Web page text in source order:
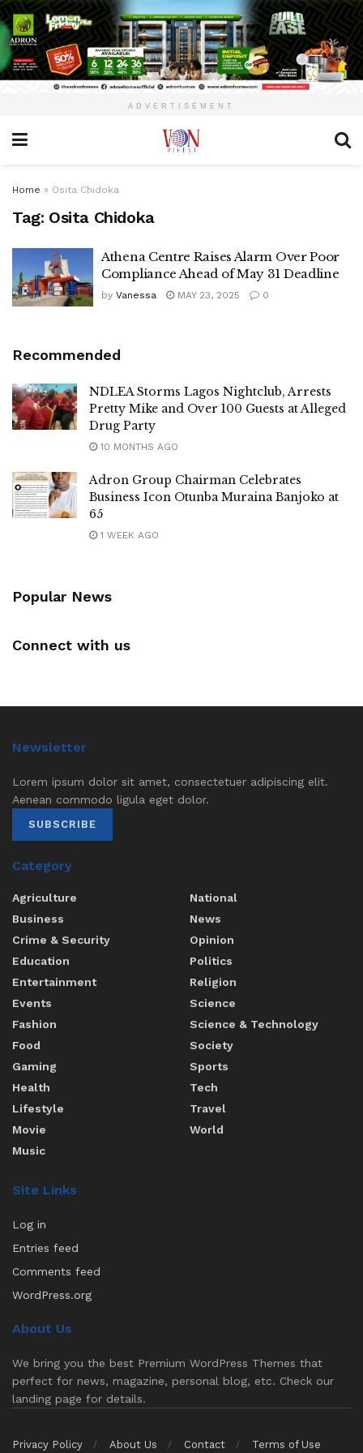
ADVERTISEMENT
Home » Osita Chidoka
Tag: Osita Chidoka
Athena Centre Raises Alarm Over Poor
Compliance Ahead of May 31 Deadline
by Vanessa MAY 23, 2025 0
Recommended
NDLEA Storms Lagos Nightclub, Arrests
Pretty Mike and Over 100 Guests at Alleged
Drug Party
10 MONTHS AGO
Adron Group Chairman Celebrates
Business Icon Otunba Muraina Banjoko at
65
1 WEEK AGO
Popular News
Connect with us
Newsletter
Lorem ipsum dolor sit amet, consectetuer adipiscing elit.
Aenean commodo ligula eget dolor.
SUBSCRIBE
Category
Agriculture
Business
Crime & Security
Education
Entertainment
Events
Fashion
Food
Gaming
Health
Lifestyle
Movie
Music
National
News
Opinion
Politics
Religion
Science
Science & Technology
Society
Sports
Tech
Travel
World
Site Links
Log in
Entries feed
Comments feed
WordPress.org
About Us
We bring you the best Premium WordPress Themes that
perfect for news, magazine, personal blog, etc. Check our
landing page for details.
Privacy Policy About Us Contact Terms of Use